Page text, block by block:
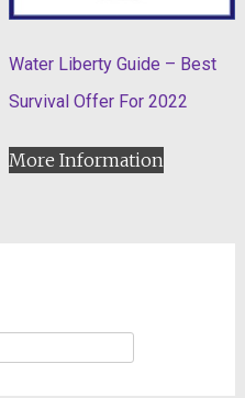
Water Liberty Guide – Best
Survival Offer For 2022
More Information